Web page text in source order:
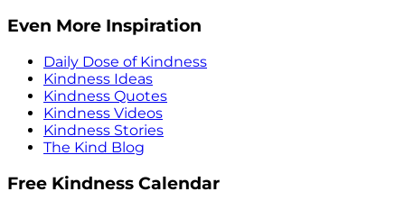
Even More Inspiration
Daily Dose of Kindness
Kindness Ideas
Kindness Quotes
Kindness Videos
Kindness Stories
The Kind Blog
Free Kindness Calendar